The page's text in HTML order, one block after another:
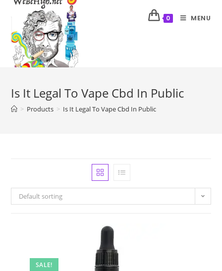
0 MENU
Is It Legal To Vape Cbd In Public
> Products > Is It Legal To Vape Cbd In Public
Default sorting
SALE!